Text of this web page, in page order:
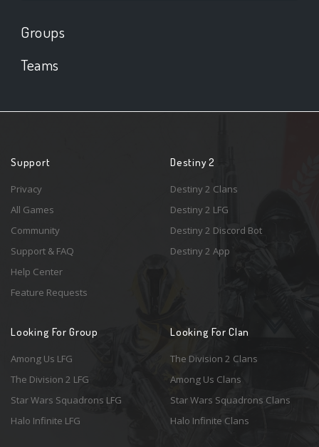
Groups
Teams
Support
Privacy
All Games
Community
Support & FAQ
Help Center
Feature Requests
Destiny 2
Destiny 2 Clans
Destiny 2 LFG
Destiny 2 Discord Bot
Destiny 2 App
Looking For Group
Among Us LFG
The Division 2 LFG
Star Wars Squadrons LFG
Halo Infinite LFG
Looking For Clan
The Division 2 Clans
Among Us Clans
Star Wars Squadrons Clans
Halo Infinite Clans